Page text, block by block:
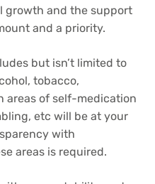
growth and the support
and a priority.
but isn’t limited to
tobacco,
areas of self-medication
etc will be at your
with
areas is required.